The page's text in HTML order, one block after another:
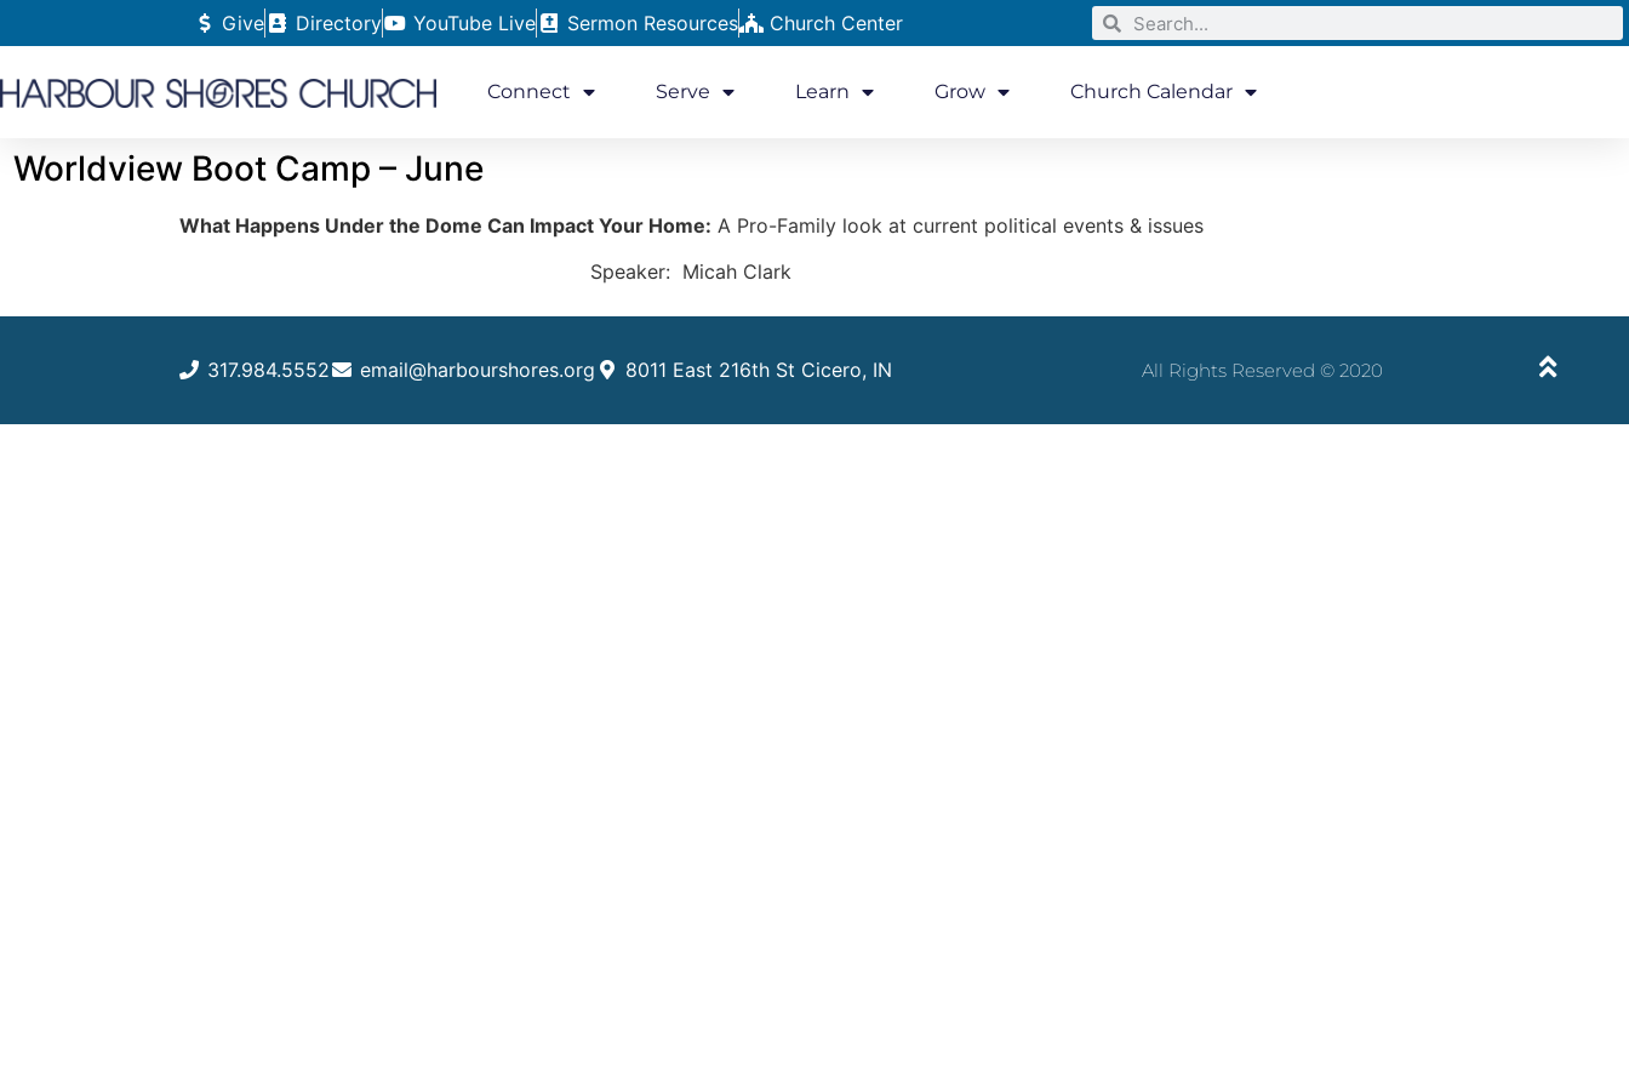
Give Directory YouTube Live Sermon Resources Church Center
Connect Serve Learn Grow Church Calendar
Worldview Boot Camp – June
What Happens Under the Dome Can Impact Your Home: A Pro-Family look at current political events & issues
Speaker: Micah Clark
317.984.5552 email@harbourshores.org 8011 East 216th St Cicero, IN All Rights Reserved © 2020